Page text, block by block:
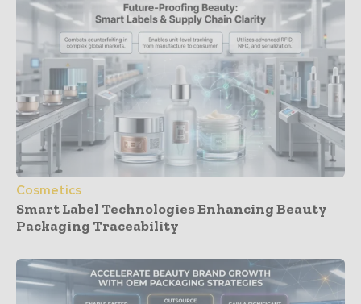
Cosmetics
Smart Label Technologies Enhancing Beauty
Packaging Traceability